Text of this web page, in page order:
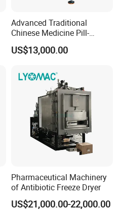
Advanced Traditional
Chinese Medicine Pill-
Making Machine for Herbal
Remedies
US$13,000.00
Pharmaceutical Machinery
of Antibiotic Freeze Dryer
US$21,000.00-22,000.00